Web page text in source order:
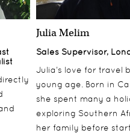
Julia Melim
Sales Supervisor,
Julia’s love for travel
young age. Born in
she spent many a
exploring Southern
her family before